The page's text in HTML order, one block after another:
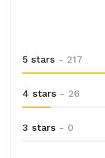
5 stars - 217
4 stars - 26
3 stars - 0